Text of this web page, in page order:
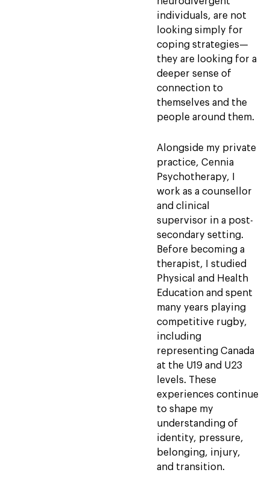
individuals, are not
looking simply for
coping strategies—
they are looking for a
deeper sense of
connection to
themselves and the
people around them.
Alongside my private
practice, Cennia
Psychotherapy, I
work as a counsellor
and clinical
supervisor in a post-
secondary setting.
Before becoming a
therapist, I studied
Physical and Health
Education and spent
many years playing
competitive rugby,
including
representing Canada
at the U19 and U23
levels. These
experiences continue
to shape my
understanding of
identity, pressure,
belonging, injury,
and transition.